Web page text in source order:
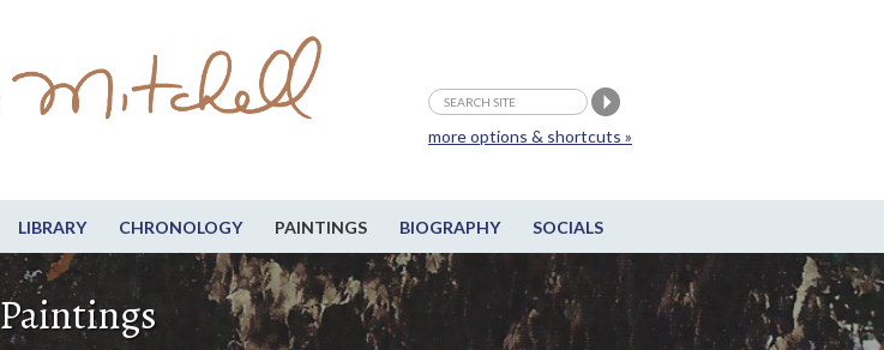
LIBRARY CHRONOLOGY PAINTINGS BIOGRAPHY SOCIALS
more options & shortcuts »
Paintings